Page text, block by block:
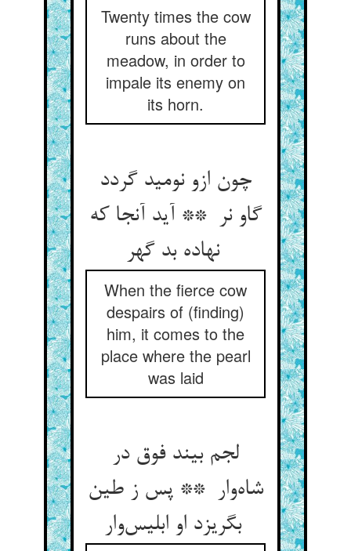
Twenty times the cow
runs about the
meadow, in order to
impale its enemy on
its horn.
چون ازو نومید گردد
گاو نر ** آید آنجا که
نهاده بد گهر
When the fierce cow
despairs of (finding)
him, it comes to the
place where the pearl
was laid
لجم بیند فوق در
شاه‌وار ** پس ز طین
بگریزد او ابلیس‌وار